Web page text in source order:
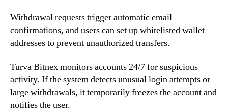
Withdrawal requests trigger automatic email
confirmations, and users can set up whitelisted wallet
addresses to prevent unauthorized transfers.
Turva Bitnex monitors accounts 24/7 for suspicious
activity. If the system detects unusual login attempts or
large withdrawals, it temporarily freezes the account and
notifies the user.